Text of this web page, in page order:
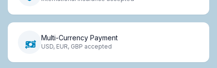
Multi-Currency Payment
USD, EUR, GBP accepted